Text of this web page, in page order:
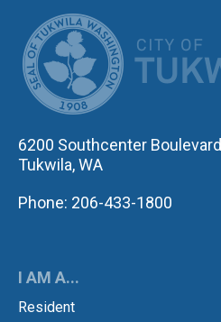
6200 Southcenter Boulevard
Tukwila, WA
Phone: 206-433-1800
I AM A...
Resident